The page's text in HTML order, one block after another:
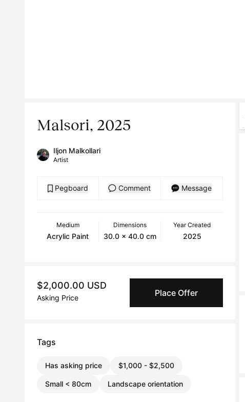
Malsori, 2025
Iljon Malkollari
Artist
Pegboard Comment Message
Medium
Acrylic Paint
Dimensions
30.0 x 40.0 cm
Year Created
2025
$2,000.00 USD
Asking Price Place Offer
Tags
Has asking price $1,000 - $2,500
Small < 80cm Landscape orientation